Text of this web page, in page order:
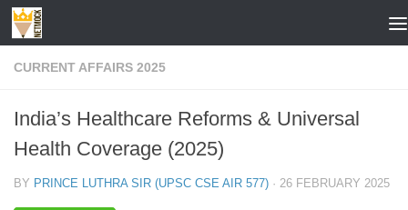
Skip to content
CURRENT AFFAIRS 2025
India’s Healthcare Reforms & Universal
Health Coverage (2025)
BY PRINCE LUTHRA SIR (UPSC CSE AIR 577) · 26 FEBRUARY 2025